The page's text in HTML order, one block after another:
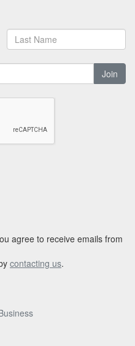
Join
agree to receive emails from
contacting us.